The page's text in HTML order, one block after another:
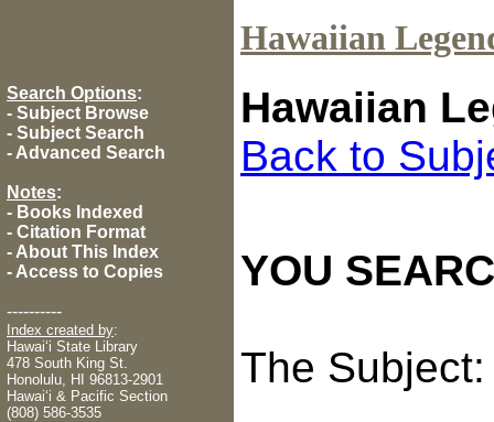
Hawaiian
Search Options:
- Subject Browse
- Subject Search
- Advanced Search
Notes:
- Books Indexed
- Citation Format
- About This Index
- Access to Copies
----------
Index created by:
Hawaiʻi State Library
478 South King St.
Honolulu, HI 96813-2901
Hawaiʻi & Pacific Section
(808) 586-3535
Hawaiian
Back to
YOU
The